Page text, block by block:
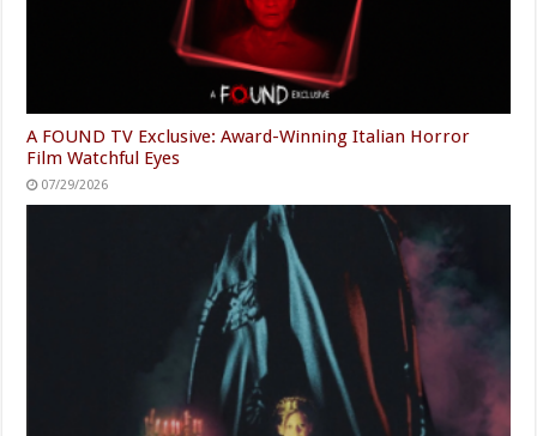
A FOUND TV Exclusive: Award-Winning Italian Horror
Film Watchful Eyes
07/29/2026